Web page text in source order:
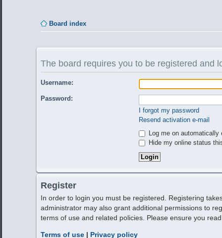
Board index
The board requires you to be registered and
Username:
Password:
I forgot my password
Resend activation e-mail
Log me on automatically
Hide my online status
Register
In order to login you must be registered. Registering
administrator may also grant additional permissions to
terms of use and related policies. Please ensure you
Terms of use | Privacy policy